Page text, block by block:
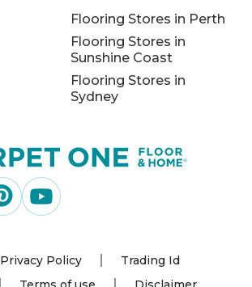
Flooring Stores in Perth
Flooring Stores in
Sunshine Coast
Flooring Stores in
Sydney
Privacy Policy
Trading Id